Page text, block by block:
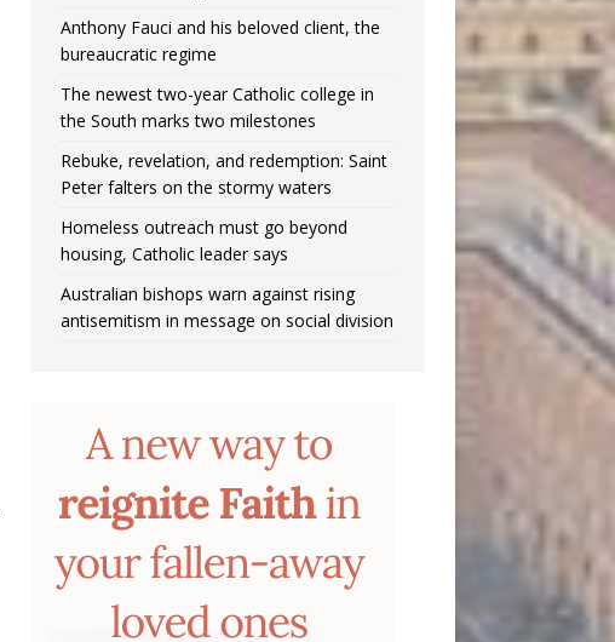
Anthony Fauci and his beloved client, the
bureaucratic regime
The newest two-year Catholic college in
the South marks two milestones
Rebuke, revelation, and redemption: Saint
Peter falters on the stormy waters
Homeless outreach must go beyond
housing, Catholic leader says
Australian bishops warn against rising
antisemitism in message on social division